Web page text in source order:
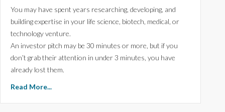
You may have spent years researching, developing, and
building expertise in your life science, biotech, medical, or
technology venture.
An investor pitch may be 30 minutes or more, but if you
don’t grab their attention in under 3 minutes, you have
already lost them.
Read More...